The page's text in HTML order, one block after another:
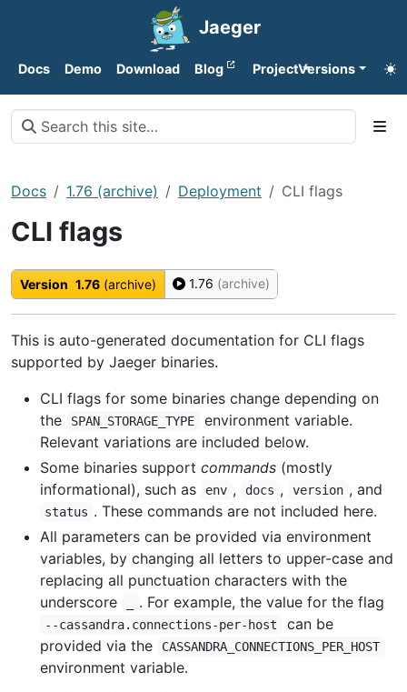
Jaeger
Docs Demo Download Blog ProjectVersions
Docs 1.76 (archive) Deployment CLI flags
CLI flags
Version 1.76 (archive) 1.76 (archive)
This is auto-generated documentation for CLI flags
supported by Jaeger binaries.
CLI flags for some binaries change depending on
the
SPAN_STORAGE_TYPE
environment variable.
Relevant variations are included below.
Some binaries support commands (mostly
informational), such as
env , docs , version , and
status . These commands are not included here.
All parameters can be provided via environment
variables, by changing all letters to upper-case and
replacing all punctuation characters with the
underscore
. For example, the value for the flag
--cassandra.connections-per-host
can be
provided via the
CASSANDRA_CONNECTIONS_PER_HOST
environment variable.